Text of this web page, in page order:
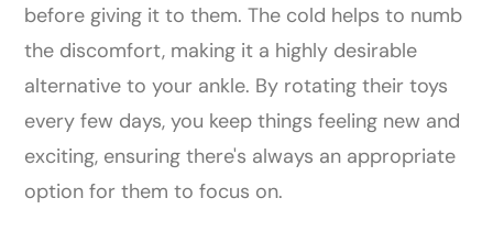
before giving it to them. The cold helps to numb
the discomfort, making it a highly desirable
alternative to your ankle. By rotating their toys
every few days, you keep things feeling new and
exciting, ensuring there's always an appropriate
option for them to focus on.